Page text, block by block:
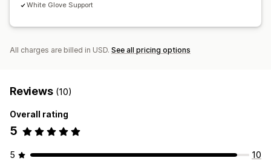
White Glove Support
All charges are billed in USD. See all pricing options
Reviews (10)
Overall rating
5
5
10